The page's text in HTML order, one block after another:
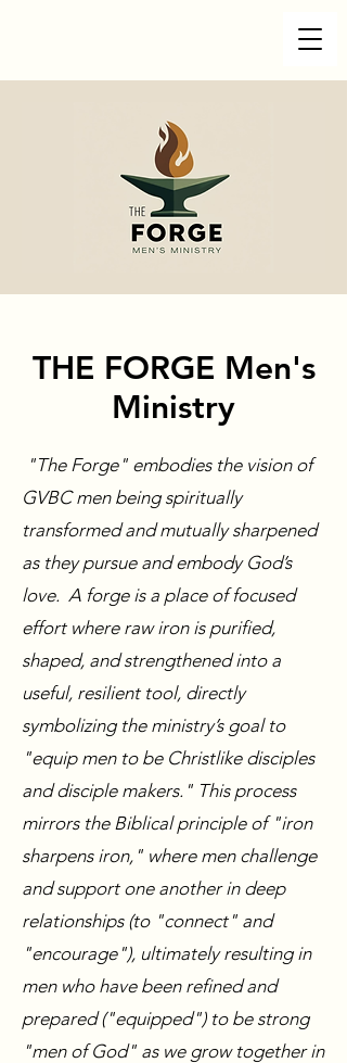
THE FORGE Men's
Ministry
"The Forge" embodies the vision of
GVBC men being spiritually
transformed and mutually sharpened
as they pursue and embody God’s
love. A forge is a place of focused
effort where raw iron is purified,
shaped, and strengthened into a
useful, resilient tool, directly
symbolizing the ministry’s goal to
"equip men to be Christlike disciples
and disciple makers." This process
mirrors the Biblical principle of "iron
sharpens iron," where men challenge
and support one another in deep
relationships (to "connect" and
"encourage"), ultimately resulting in
men who have been refined and
prepared ("equipped") to be strong
"men of God" as we grow together in